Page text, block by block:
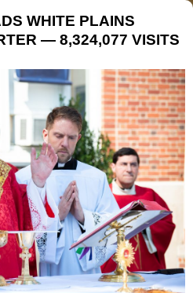
WHITE PLAINS
— 8,324,077 VISITS